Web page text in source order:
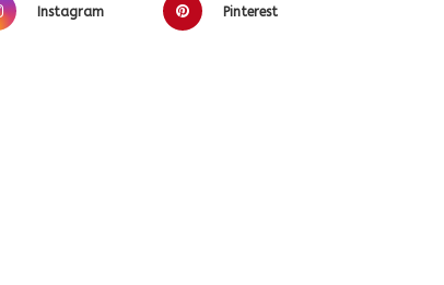
Instagram Pinterest